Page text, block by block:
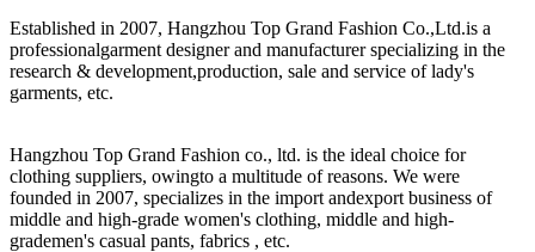
Established in 2007, Hangzhou Top Grand Fashion Co.,Ltd.is a
professionalgarment designer and manufacturer specializing in the
research & development,production, sale and service of lady's
garments, etc.
Hangzhou Top Grand Fashion co., ltd. is the ideal choice for
clothing suppliers, owingto a multitude of reasons. We were
founded in 2007, specializes in the import andexport business of
middle and high-grade women's clothing, middle and high-
grademen's casual pants, fabrics , etc.